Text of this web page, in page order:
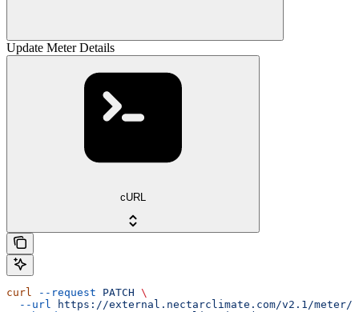
Update Meter Details
cURL
curl --request PATCH \
  --url
https://external.nectarclimate.com/v2.1/meter/